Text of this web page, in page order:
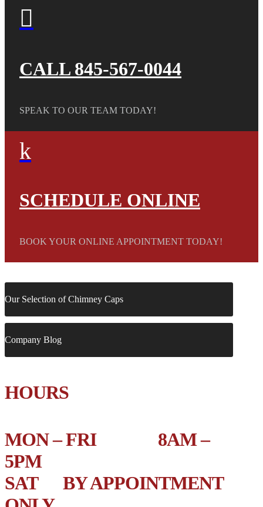

CALL 845-567-0044
SPEAK TO OUR TEAM TODAY!
k
SCHEDULE ONLINE
BOOK YOUR ONLINE APPOINTMENT TODAY!
Our Selection of Chimney Caps
Company Blog
HOURS
MON – FRI 8AM –
5PM
SAT BY APPOINTMENT